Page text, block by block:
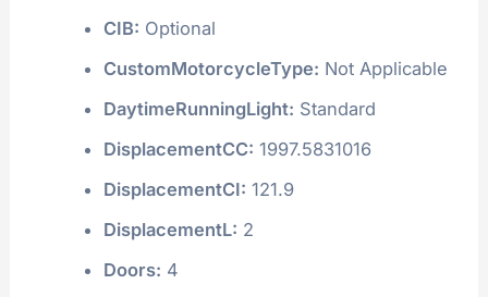
CIB: Optional
CustomMotorcycleType: Not Applicable
DaytimeRunningLight: Standard
DisplacementCC: 1997.5831016
DisplacementCI: 121.9
DisplacementL: 2
Doors: 4